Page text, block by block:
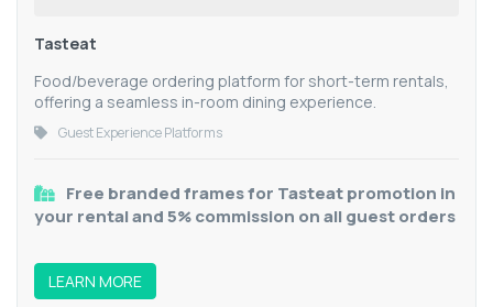
Tasteat
Food/beverage ordering platform for short-term rentals,
offering a seamless in-room dining experience.
Guest Experience Platforms
Free branded frames for Tasteat promotion in
your rental and 5% commission on all guest orders
LEARN MORE